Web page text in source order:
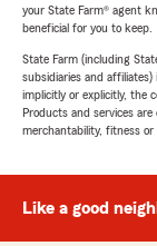
your State Farm® agent
beneficial for you to keep.
State Farm (including
subsidiaries and
implicitly or explicitly, the
Products and services
merchantability, fitness
Like a good